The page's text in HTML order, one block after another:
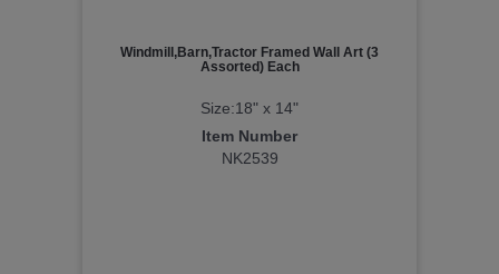
Windmill,Barn,Tractor Framed Wall Art (3
Assorted) Each
Size:18" x 14"
Item Number
NK2539